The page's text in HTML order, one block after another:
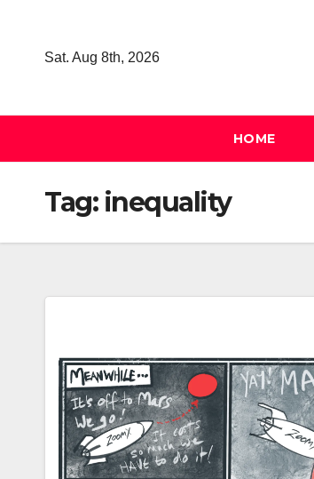
Sat. Aug 8th, 2026
HOME
Tag: inequality